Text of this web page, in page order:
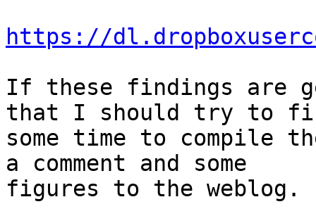
https://
If these findings are
that I should try to
some time to compile
a comment and some
figures to the weblog.